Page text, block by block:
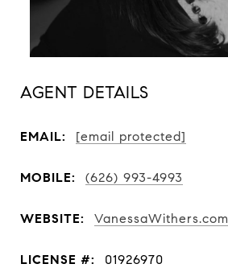
AGENT DETAILS
EMAIL: [email protected]
MOBILE: (626) 993-4993
WEBSITE: VanessaWithers.com
LICENSE #: 01926970